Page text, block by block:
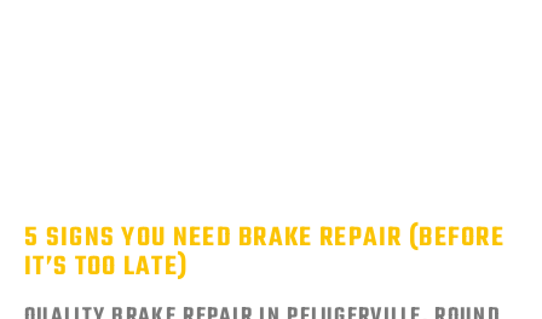
5 SIGNS YOU NEED BRAKE REPAIR (BEFORE
IT’S TOO LATE)